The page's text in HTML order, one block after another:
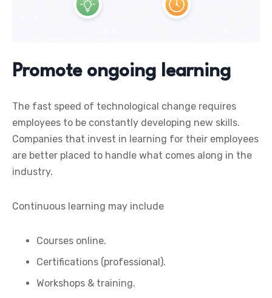
Promote ongoing learning
The fast speed of technological change requires
employees to be constantly developing new skills.
Companies that invest in learning for their employees
are better placed to handle what comes along in the
industry.
Continuous learning may include
Courses online.
Certifications (professional).
Workshops & training.